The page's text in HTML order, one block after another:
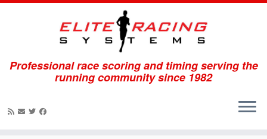
Professional race scoring and timing serving the
running community since 1982